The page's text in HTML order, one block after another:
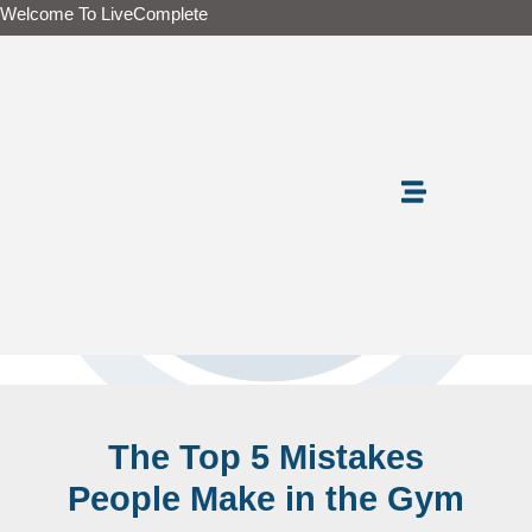
Skip
to
Welcome To LiveComplete
The Top 5 Mistakes
People Make in the Gym